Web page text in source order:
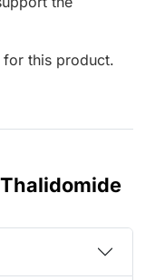
for this product.